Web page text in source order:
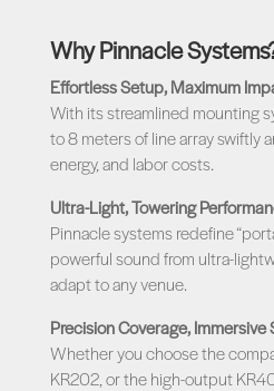
Why Pinnacle
Effortless Setup, Maximum
With its streamlined mounting
to 8 meters of line array swiftly
energy, and labor costs.
Ultra-Light, Towering
Pinnacle systems redefine
powerful sound from ultra-
adapt to any venue.
Precision Coverage, Immersive
Whether you choose the
KR202, or the high-output